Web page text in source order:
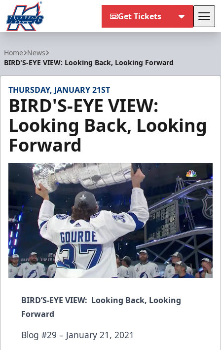
Get Tickets
Home News
BIRD'S-EYE VIEW: Looking Back, Looking Forward
THURSDAY, JANUARY 21ST
BIRD'S-EYE VIEW:
Looking Back, Looking
Forward
BIRD’S-EYE VIEW: Looking Back, Looking
Forward
Blog #29 – January 21, 2021